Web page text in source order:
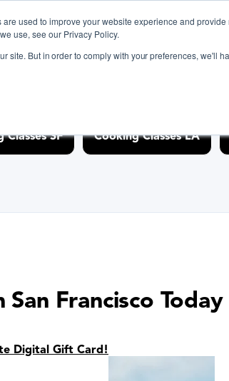
used to improve your website experience and
use, see our Privacy Policy.
site. But in order to comply with your preferences, we'll
Cooking Classes
Classes SF Cooking Classes LA
Francisco Today
Digital Gift Card!